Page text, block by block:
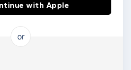
with Apple
or
email and password